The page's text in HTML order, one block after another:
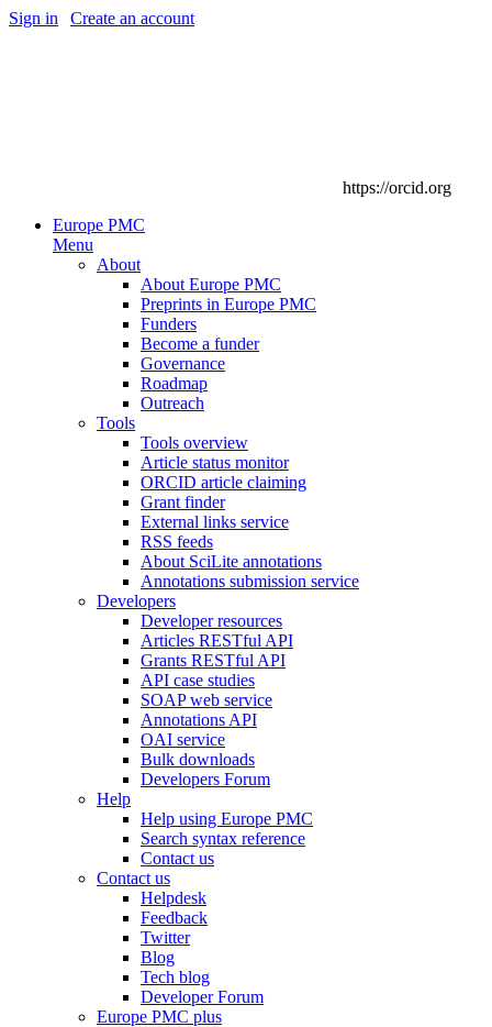
Sign in Create an account
https://orcid.org
Europe PMC
Menu
About
About Europe PMC
Preprints in Europe PMC
Funders
Become a funder
Governance
Roadmap
Outreach
Tools
Tools overview
Article status monitor
ORCID article claiming
Grant finder
External links service
RSS feeds
About SciLite annotations
Annotations submission service
Developers
Developer resources
Articles RESTful API
Grants RESTful API
API case studies
SOAP web service
Annotations API
OAI service
Bulk downloads
Developers Forum
Help
Help using Europe PMC
Search syntax reference
Contact us
Contact us
Helpdesk
Feedback
Twitter
Blog
Tech blog
Developer Forum
Europe PMC plus